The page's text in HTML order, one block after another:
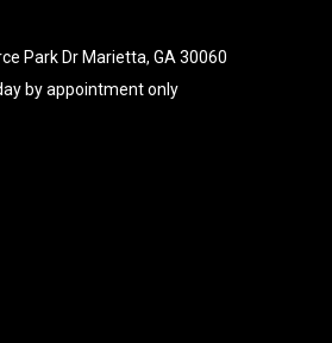
Park Dr Marietta, GA 30060
by appointment only